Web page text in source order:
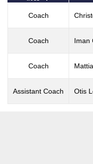
Coach
Coach Iman
Coach
Assistant Coach Otis